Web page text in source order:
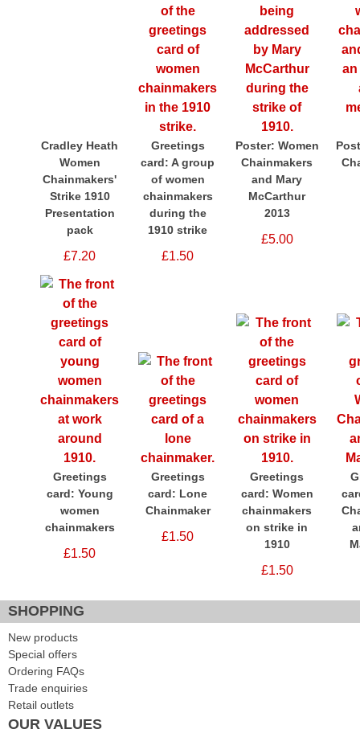
Cradley Heath
Women
Chainmakers'
Strike 1910
Presentation
pack
£7.20
Greetings
card: A group
of women
chainmakers
during the
1910 strike
£1.50
Poster: Women
Chainmakers
and Mary
McCarthur
2013
£5.00
Greetings
card: Young
women
chainmakers
£1.50
Greetings
card: Lone
Chainmaker
£1.50
Greetings
card: Women
chainmakers
on strike in
1910
£1.50
SHOPPING
New products
Special offers
Ordering FAQs
Trade enquiries
Retail outlets
OUR VALUES